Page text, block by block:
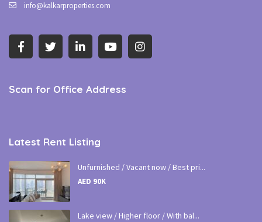
info@kalkarproperties.com
Scan for Office Address
Latest Rent Listing
Unfurnished / Vacant now / Best pri...
AED 90K
Lake view / Higher floor / With bal...